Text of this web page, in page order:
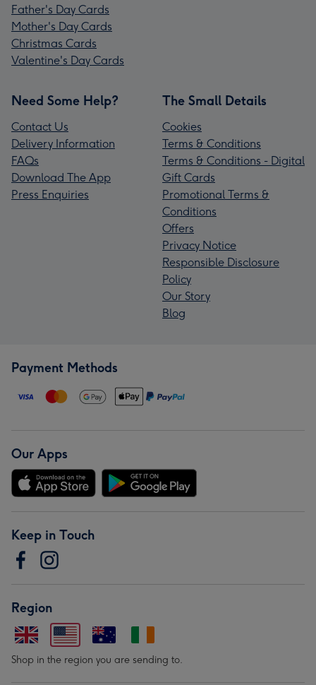
Father's Day Cards
Mother's Day Cards
Christmas Cards
Valentine's Day Cards
Need Some Help?
Contact Us
Delivery Information
FAQs
Download The App
Press Enquiries
The Small Details
Cookies
Terms & Conditions
Terms & Conditions - Digital
Gift Cards
Promotional Terms &
Conditions
Offers
Privacy Notice
Responsible Disclosure
Policy
Our Story
Blog
Payment Methods
Our Apps
Keep in Touch
Region
Shop in the region you are sending to.